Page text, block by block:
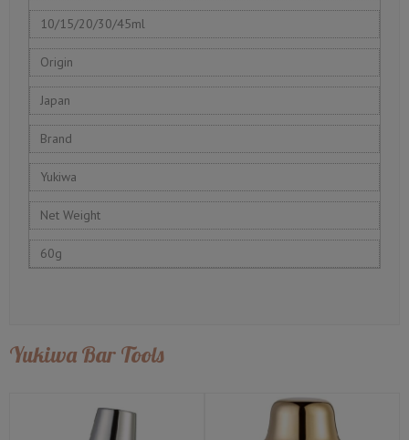
10/15/20/30/45ml
Origin
Japan
Brand
Yukiwa
Net Weight
60g
Yukiwa Bar Tools